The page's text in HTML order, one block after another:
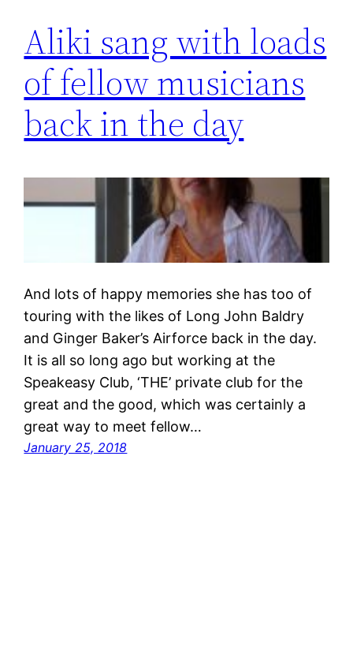
Aliki sang with loads
of fellow musicians
back in the day
And lots of happy memories she has too of
touring with the likes of Long John Baldry
and Ginger Baker’s Airforce back in the day.
It is all so long ago but working at the
Speakeasy Club, ‘THE’ private club for the
great and the good, which was certainly a
great way to meet fellow…
January 25, 2018